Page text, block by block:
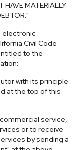
HAVE MATERIALLY
electronic
Civil Code
to the
with its principle
at the top of this
service,
or to receive
by sending a